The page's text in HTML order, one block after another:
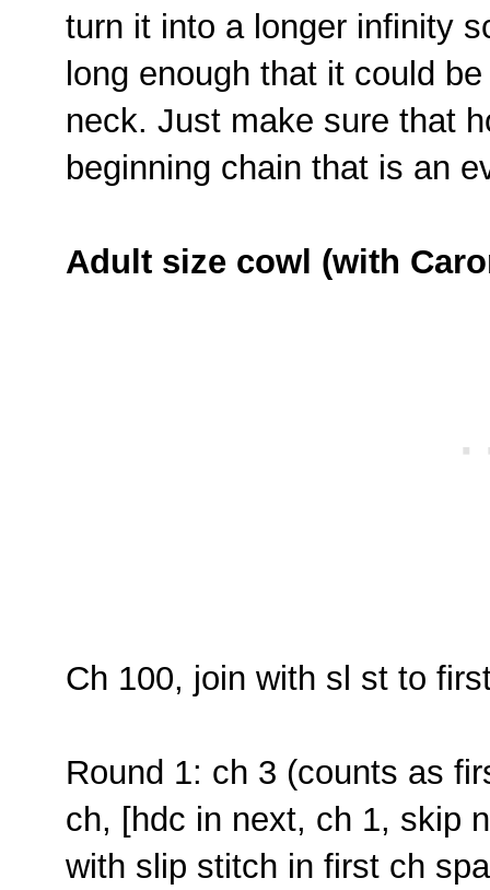
turn it into a longer infinity
long enough that it could
neck. Just make sure that
beginning chain that is an
Adult size cowl (with
Ch 100, join with sl st to
Round 1: ch 3 (counts as
ch, [hdc in next, ch 1, skip
with slip stitch in first ch